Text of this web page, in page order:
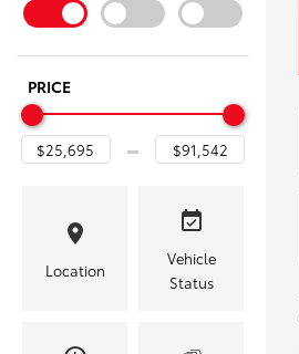
PRICE
Location
Vehicle
Status